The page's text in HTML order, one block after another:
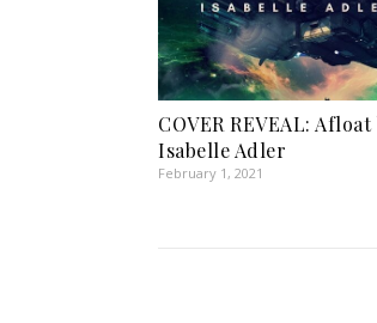
COVER REVEAL: Afloat
Isabelle Adler
February 1, 2021